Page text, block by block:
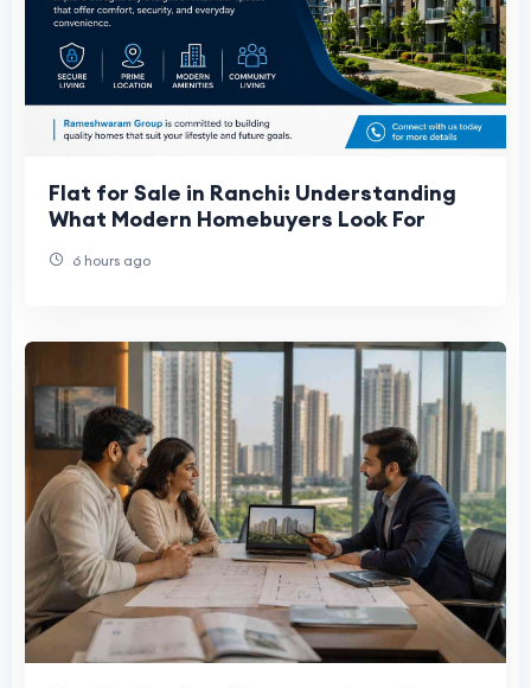
Flat for Sale in Ranchi: Understanding
What Modern Homebuyers Look For
6 hours ago